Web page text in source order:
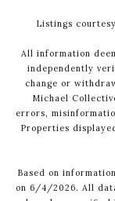
Listings
All information
independently
change or
Michael
errors,
Properties
Based on
on 6/4/2026. All